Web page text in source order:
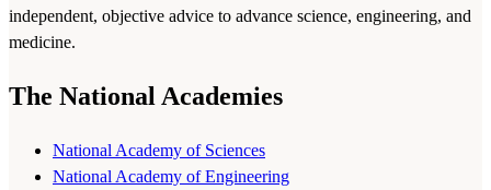
independent, objective advice to advance science, engineering, and
medicine.
The National Academies
National Academy of Sciences
National Academy of Engineering